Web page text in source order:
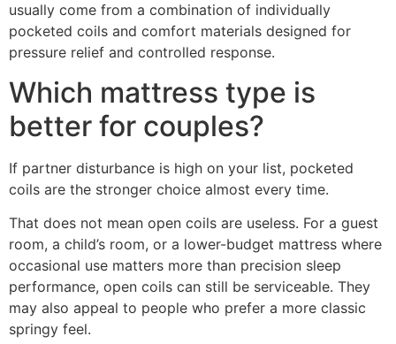
usually come from a combination of individually
pocketed coils and comfort materials designed for
pressure relief and controlled response.
Which mattress type is
better for couples?
If partner disturbance is high on your list, pocketed
coils are the stronger choice almost every time.
That does not mean open coils are useless. For a guest
room, a child’s room, or a lower-budget mattress where
occasional use matters more than precision sleep
performance, open coils can still be serviceable. They
may also appeal to people who prefer a more classic
springy feel.